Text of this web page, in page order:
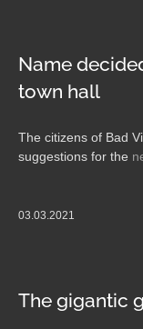
Name
town hall
The citizens of Bad
suggestions for the
03.03.2021
The gigantic